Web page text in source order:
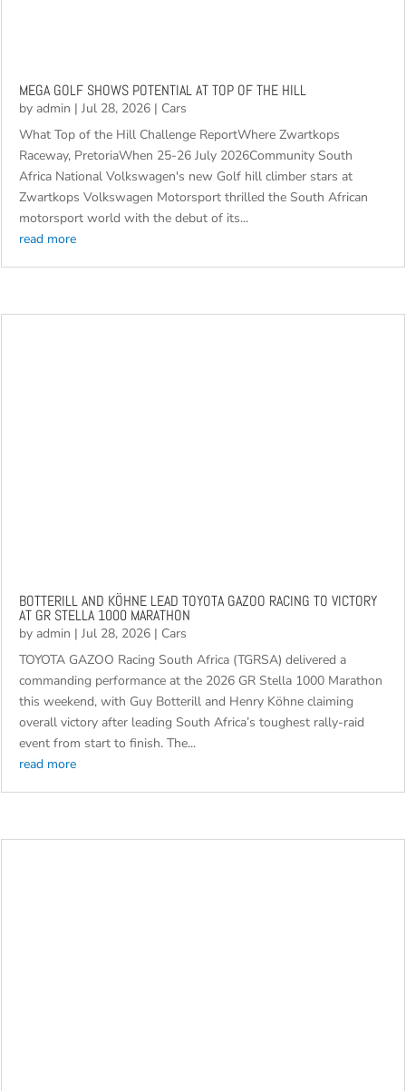
MEGA GOLF SHOWS POTENTIAL AT TOP OF THE HILL
byadmin |Jul 28, 2026|Cars
What Top of the Hill Challenge ReportWhere Zwartkops
Raceway, PretoriaWhen 25-26 July 2026Community South
Africa National Volkswagen's new Golf hill climber stars at
Zwartkops Volkswagen Motorsport thrilled the South African
motorsport world with the debut of its...
BOTTERILL AND KÖHNE LEAD TOYOTA GAZOO RACING TO VICTORY
AT GR STELLA 1000 MARATHON
byadmin|Jul 28, 2026|Cars
TOYOTA GAZOO Racing South Africa (TGRSA) delivered a
commanding performance at the 2026 GR Stella 1000 Marathon
this weekend, with Guy Botterill and Henry Köhne claiming
overall victory after leading South Africa’s toughest rally-raid
event from start to finish. The...